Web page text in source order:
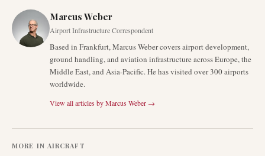
Marcus Weber
Airport Infrastructure Correspondent
Based in Frankfurt, Marcus Weber covers airport development,
ground handling, and aviation infrastructure across Europe, the
Middle East, and Asia-Pacific. He has visited over 300 airports
worldwide.
View all articles byMarcus Weber →
MORE IN AIRCRAFT